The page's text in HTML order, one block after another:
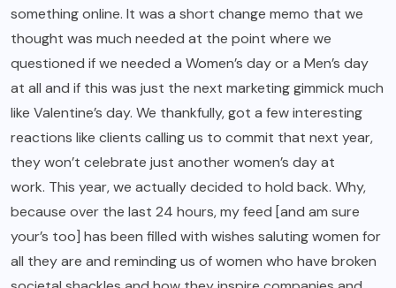
something online. It was a short change memo that we
thought was much needed at the point where we
questioned if we needed a Women’s day or a Men’s day
at all and if this was just the next marketing gimmick much
like Valentine’s day. We thankfully, got a few interesting
reactions like clients calling us to commit that next year,
they won’t celebrate just another women’s day at
work. This year, we actually decided to hold back. Why,
because over the last 24 hours, my feed [and am sure
your’s too] has been filled with wishes saluting women for
all they are and reminding us of women who have broken